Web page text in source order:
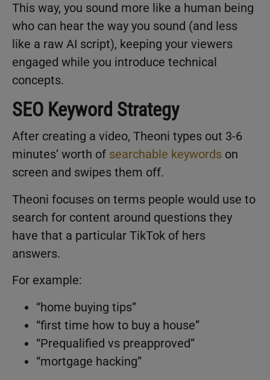
This way, you sound more like a human being
who can hear the way you sound (and less
like a raw AI script), keeping your viewers
engaged while you introduce technical
concepts.
SEO Keyword Strategy
After creating a video, Theoni types out 3-6
minutes’ worth of searchable keywords on
screen and swipes them off.
Theoni focuses on terms people would use to
search for content around questions they
have that a particular TikTok of hers
answers.
For example:
“home buying tips”
“first time how to buy a house”
“Prequalified vs preapproved”
“mortgage hacking”